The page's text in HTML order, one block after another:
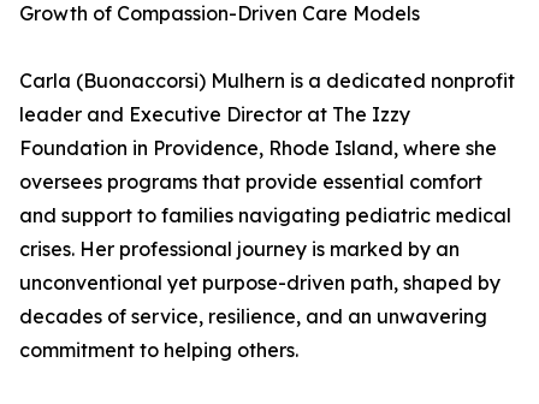
Growth of Compassion-Driven Care Models
Carla (Buonaccorsi) Mulhern is a dedicated nonprofit
leader and Executive Director at The Izzy
Foundation in Providence, Rhode Island, where she
oversees programs that provide essential comfort
and support to families navigating pediatric medical
crises. Her professional journey is marked by an
unconventional yet purpose-driven path, shaped by
decades of service, resilience, and an unwavering
commitment to helping others.